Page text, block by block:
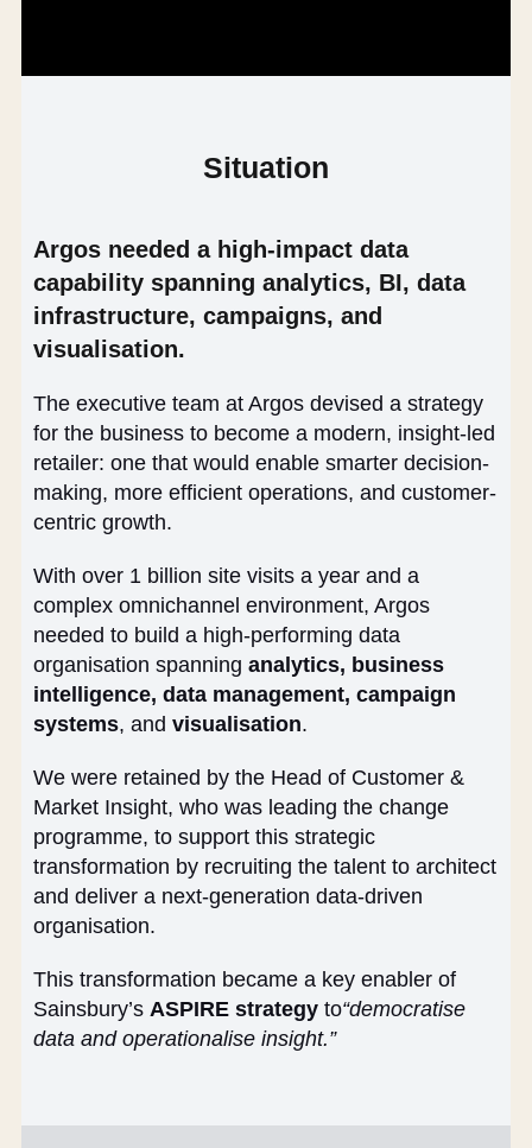
Situation
Argos needed a high-impact data
capability spanning analytics, BI, data
infrastructure, campaigns, and
visualisation.
The executive team at Argos devised a strategy
for the business to become a modern, insight-led
retailer: one that would enable smarter decision-
making, more efficient operations, and customer-
centric growth.
With over 1 billion site visits a year and a
complex omnichannel environment, Argos
needed to build a high-performing data
organisation spanning analytics, business
intelligence, data management, campaign
systems, and visualisation.
We were retained by the Head of Customer &
Market Insight, who was leading the change
programme, to support this strategic
transformation by recruiting the talent to architect
and deliver a next-generation data-driven
organisation.
This transformation became a key enabler of
Sainsbury’s ASPIRE strategy to“democratise
data and operationalise insight.”